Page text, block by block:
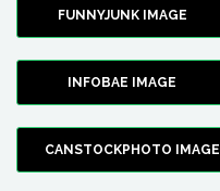
FUNNYJUNK IMAGE
INFOBAE IMAGE
CANSTOCKPHOTO IMAGE